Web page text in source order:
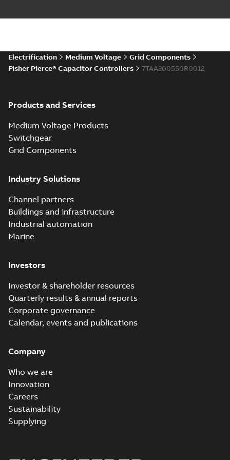
Electrification Medium Voltage
Grid Components
Fisher Pierce® Capacitor Controllers
7TAA200550R0012
Products and Services
Medium Voltage Products
Switchgear
Grid Components
Industry Solutions
Channel partners
Buildings and infrastructure
Industrial automation
Marine
Investors
Investor & shareholder resources
Quarterly results & annual reports
Corporate governance
Calendar, events and publications
Company
Who we are
Innovation
Careers
Sustainability
Supplying